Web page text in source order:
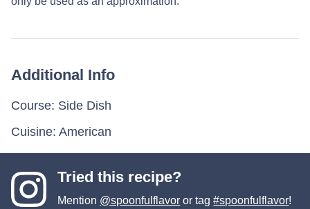
Additional Info
Course: Side Dish
Cuisine: American
Tried this recipe?
Mention @spoonfulflavor or tag#spoonfulflavor!